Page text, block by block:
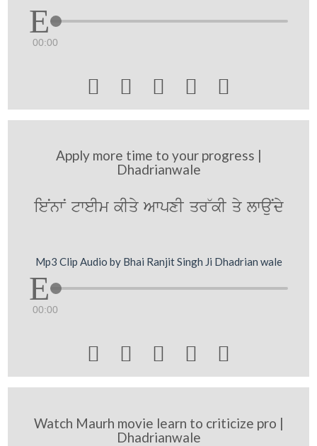
00:00
    
Apply more time to your progress |
Dhadrianwale
ieNnwN tweIm kIqy AwpxI qr~kI qy lwauNdy
Mp3 Clip Audio by Bhai Ranjit Singh Ji Dhadrian wale
00:00
    
Watch Maurh movie learn to criticize pro |
Dhadrianwale